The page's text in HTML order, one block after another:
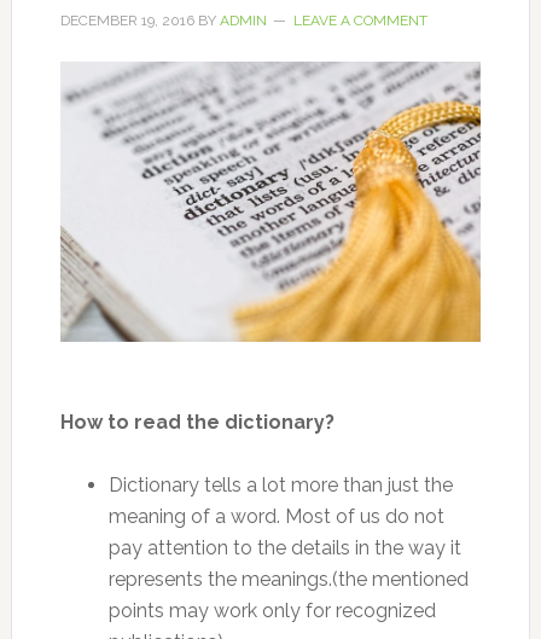
DECEMBER 19, 2016BY ADMIN LEAVE A COMMENT
How to read the dictionary?
Dictionary tells a lot more than just the
meaning of a word. Most of us do not
pay attention to the details in the way it
represents the meanings.(the mentioned
points may work only for recognized